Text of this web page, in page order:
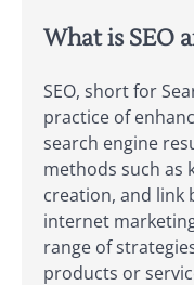
What is SEO
SEO, short for
practice of
search engine
methods such as
creation, and link
internet
range of
products or